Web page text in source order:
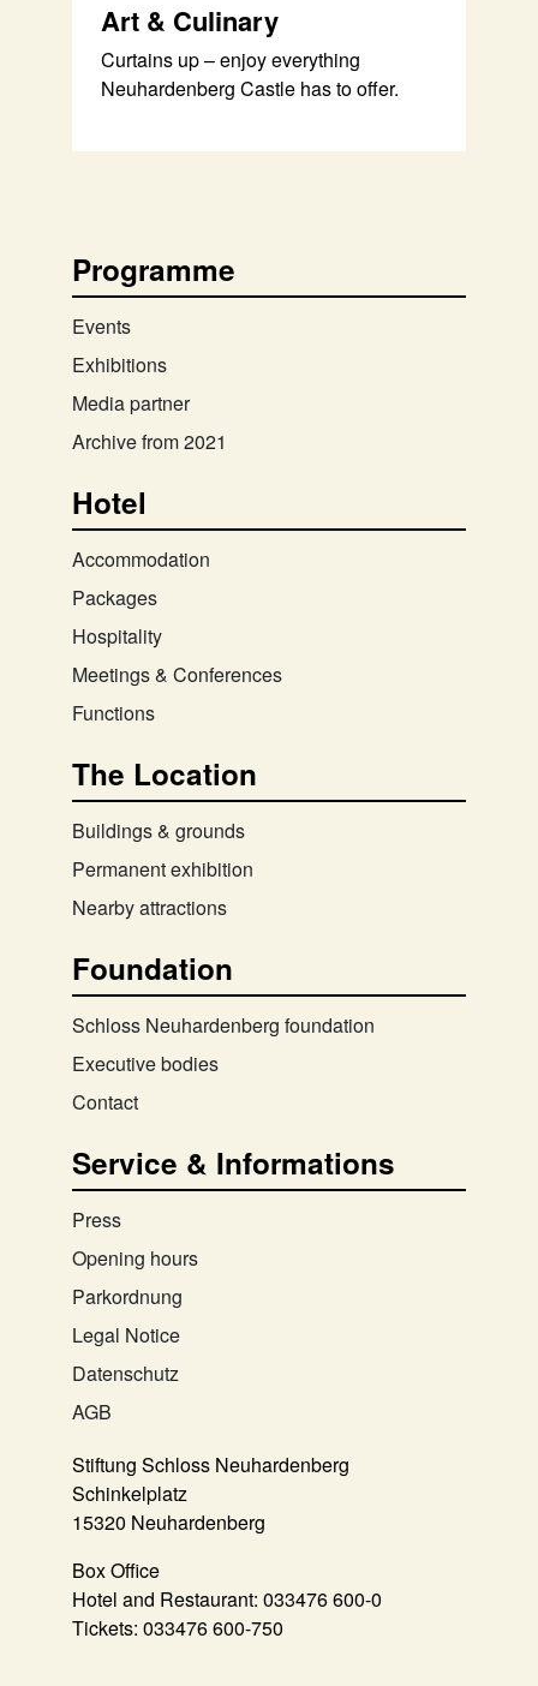
Art & Culinary
Curtains up – enjoy everything
Neuhardenberg Castle has to offer.
Programme
Events
Exhibitions
Media partner
Archive from 2021
Hotel
Accommodation
Packages
Hospitality
Meetings & Conferences
Functions
The Location
Buildings & grounds
Permanent exhibition
Nearby attractions
Foundation
Schloss Neuhardenberg foundation
Executive bodies
Contact
Service & Informations
Press
Opening hours
Parkordnung
Legal Notice
Datenschutz
AGB
Stiftung Schloss Neuhardenberg
Schinkelplatz
15320 Neuhardenberg
Box Office
Hotel and Restaurant: 033476 600-0
Tickets: 033476 600-750